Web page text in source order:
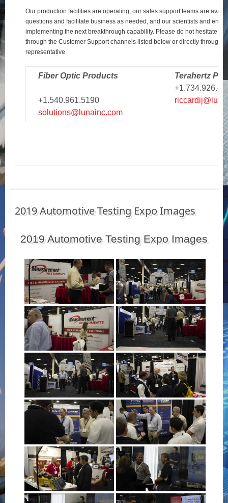
Our production facilities are operating, our sales support teams are
questions and facilitate business as needed, and our scientists and
implementing the next breakthrough capability. Please do not hesitate to
through the Customer Support channels listed below or directly through
representative.
Fiber Optic Products
+1.540.961.5190
solutions@lunainc.com
Terahertz
2019 Automotive Testing Expo Images
2019 Automotive Testing Expo Images